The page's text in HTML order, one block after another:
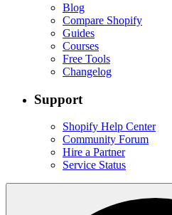
Blog
Compare Shopify
Guides
Courses
Free Tools
Changelog
Support
Shopify Help Center
Community Forum
Hire a Partner
Service Status